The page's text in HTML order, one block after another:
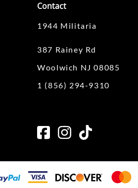
Contact
1944 Militaria
387 Rainey Rd
Woolwich NJ 08085
1 (856) 294-9310